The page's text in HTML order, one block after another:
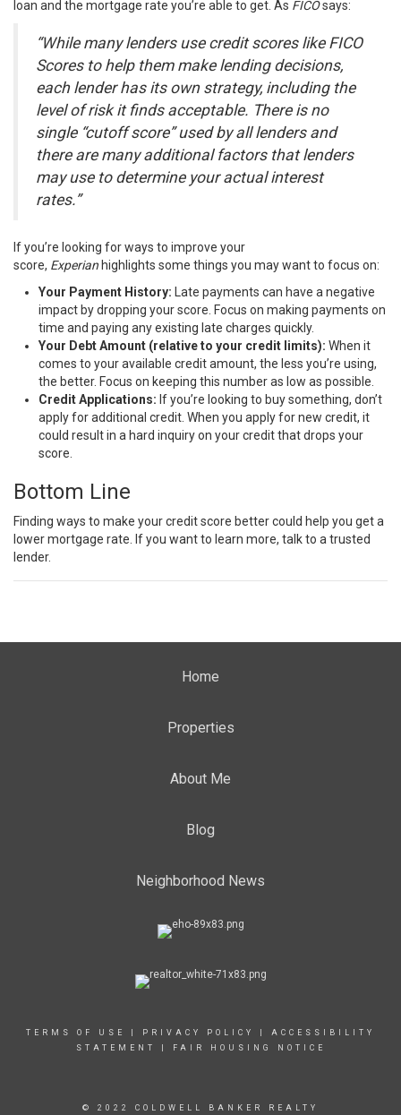
loan and the mortgage rate you’re able to get. As FICOsays:
“While many lenders use credit scores like FICO
Scores to help them make lending decisions,
each lender has its own strategy, including the
level of risk it finds acceptable. There is no
single “cutoff score” used by all lenders and
there are many additional factors that lenders
may use to determine your actual interest
rates.”
If you’re looking for ways to improve your
score, Experian highlights some things you may want to focus on:
Your Payment History: Late payments can have a negative
impact by dropping your score. Focus on making payments on
time and paying any existing late charges quickly.
Your Debt Amount (relative to your credit limits): When it
comes to your available credit amount, the less you’re using,
the better. Focus on keeping this number as low as possible.
Credit Applications: If you’re looking to buy something, don’t
apply for additional credit. When you apply for new credit, it
could result in a hard inquiry on your credit that drops your
score.
Bottom Line
Finding ways to make your credit score better could help you get a
lowermortgage rate . If you want to learn more, talk to a trusted
lender.
Home
Properties
About Me
Blog
Neighborhood News
TERMS OF USE PRIVACY POLICY
ACCESSIBILITY
STATEMENT
FAIR HOUSING NOTICE
© 2022 COLDWELL BANKER REALTY